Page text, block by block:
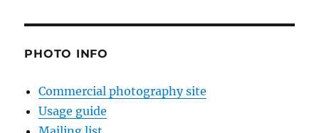
PHOTO INFO
Commercial photography site
Usage guide